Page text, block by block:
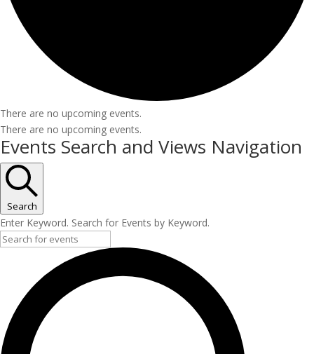
There are no upcoming events.
There are no upcoming events.
Events Search and Views Navigation
Search
Enter Keyword. Search for Events by Keyword.